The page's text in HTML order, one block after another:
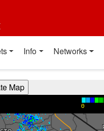
Info Networks